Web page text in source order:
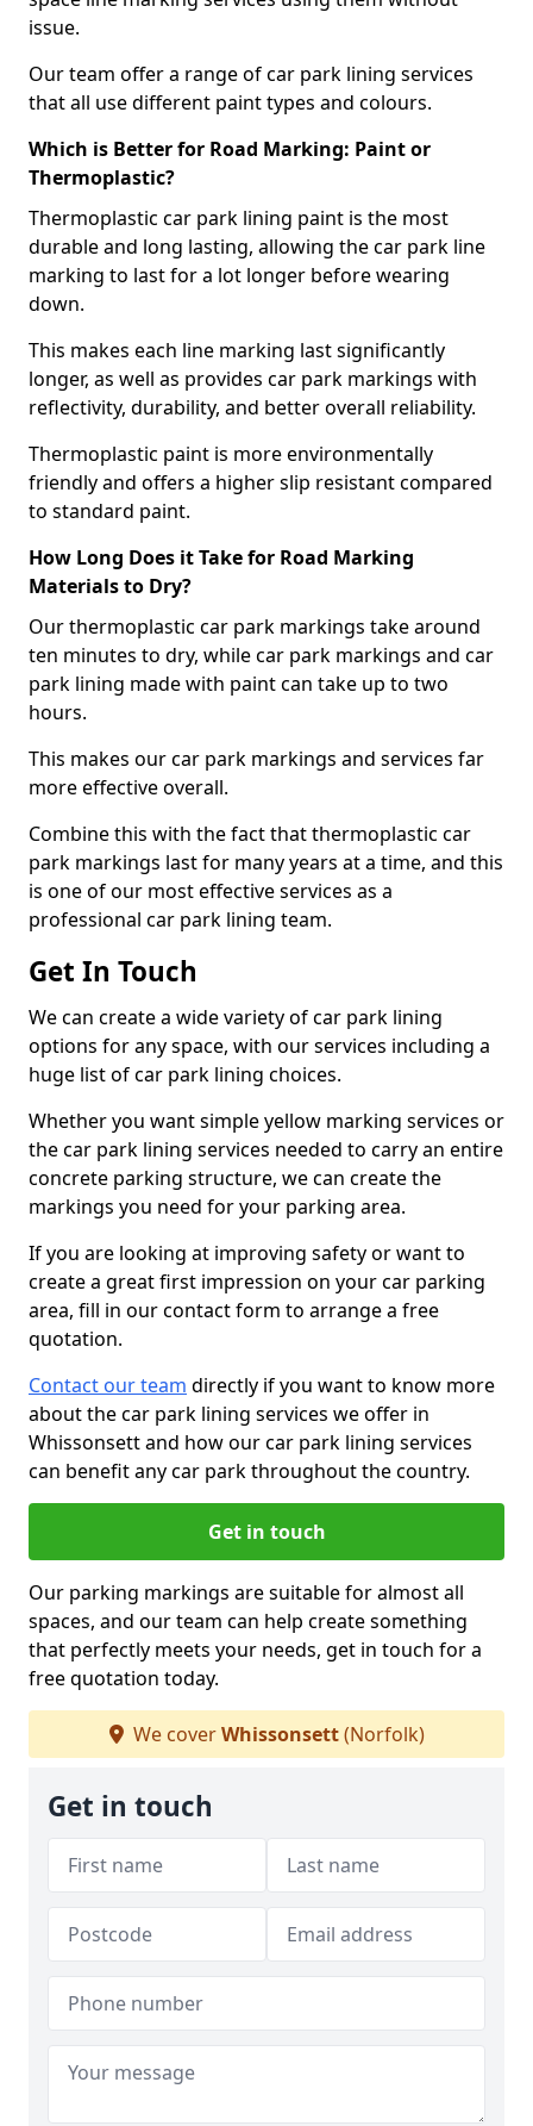
issue.
Our team offer a range of car park lining services
that all use different paint types and colours.
Which is Better for Road Marking: Paint or
Thermoplastic?
Thermoplastic car park lining paint is the most
durable and long lasting, allowing the car park line
marking to last for a lot longer before wearing
down.
This makes each line marking last significantly
longer, as well as provides car park markings with
reflectivity, durability, and better overall reliability.
Thermoplastic paint is more environmentally
friendly and offers a higher slip resistant compared
to standard paint.
How Long Does it Take for Road Marking
Materials to Dry?
Our thermoplastic car park markings take around
ten minutes to dry, while car park markings and car
park lining made with paint can take up to two
hours.
This makes our car park markings and services far
more effective overall.
Combine this with the fact that thermoplastic car
park markings last for many years at a time, and this
is one of our most effective services as a
professional car park lining team.
Get In Touch
We can create a wide variety of car park lining
options for any space, with our services including a
huge list of car park lining choices.
Whether you want simple yellow marking services or
the car park lining services needed to carry an entire
concrete parking structure, we can create the
markings you need for your parking area.
If you are looking at improving safety or want to
create a great first impression on your car parking
area, fill in our contact form to arrange a free
quotation.
Contact our team directly if you want to know more
about the car park lining services we offer in
Whissonsett and how our car park lining services
can benefit any car park throughout the country.
Get in touch
Our parking markings are suitable for almost all
spaces, and our team can help create something
that perfectly meets your needs, get in touch for a
free quotation today.
We coverWhissonsett(Norfolk)
Get in touch